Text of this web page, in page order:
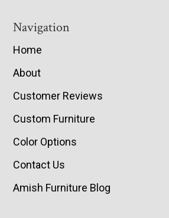
Navigation
Home
About
Customer Reviews
Custom Furniture
Color Options
Contact Us
Amish Furniture Blog